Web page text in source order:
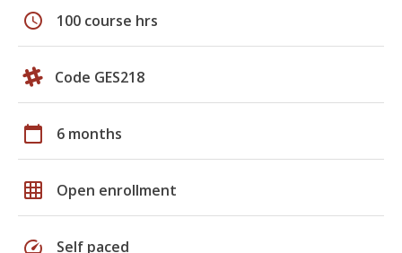
schedule 100 course hrs
Code GES218
calendar_today 6 months
grid_on Open enrollment
speed Self paced